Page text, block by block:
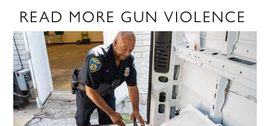
READ MORE GUN VIOLENCE